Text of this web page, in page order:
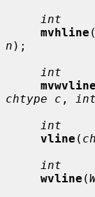
int
mvhline (
n );
int
mvwvline
chtype c ,
int
vline (
int
wvline (